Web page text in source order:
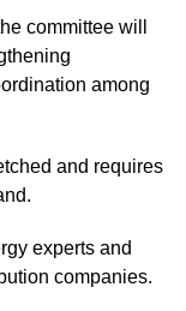
committee will
among
and requires
experts and
companies.